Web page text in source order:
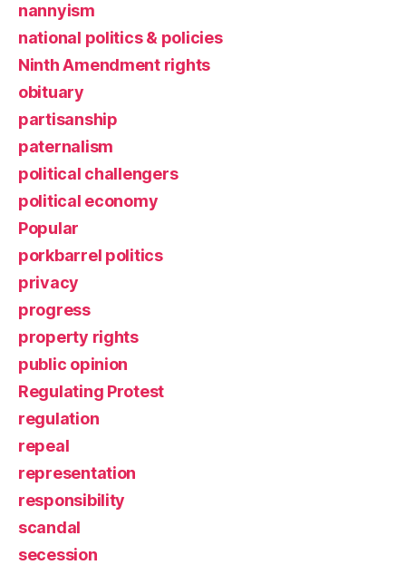
nannyism
national politics & policies
Ninth Amendment rights
obituary
partisanship
paternalism
political challengers
political economy
Popular
porkbarrel politics
privacy
progress
property rights
public opinion
Regulating Protest
regulation
repeal
representation
responsibility
scandal
secession